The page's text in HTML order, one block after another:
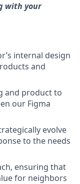
with your
internal design
and
and product to
our Figma
evolve
to the needs
ensuring that
for neighbors